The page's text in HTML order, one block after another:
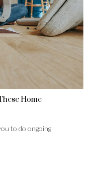
Home
to do ongoing